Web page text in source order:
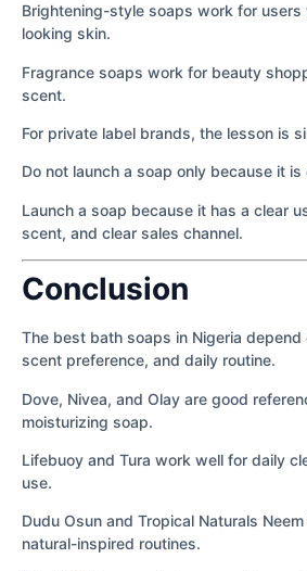
Brightening-style soaps work for
looking skin.
Fragrance soaps work for beauty
scent.
For private label brands, the lesson is
Do not launch a soap only because it is
Launch a soap because it has a clear
scent, and clear sales channel.
Conclusion
The best bath soaps in Nigeria
scent preference, and daily routine.
Dove, Nivea, and Olay are good
moisturizing soap.
Lifebuoy and Tura work well for daily
use.
Dudu Osun and Tropical Naturals
natural-inspired routines.